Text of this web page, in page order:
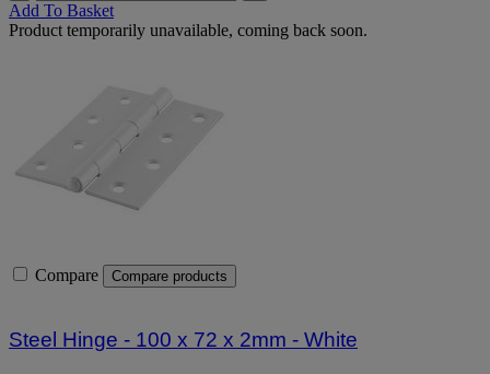
Add To Basket
Product temporarily unavailable, coming back soon.
Compare Compare products
Steel Hinge - 100 x 72 x 2mm - White